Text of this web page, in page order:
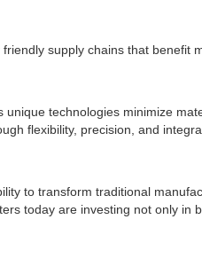
supply chains that benefit
technologies minimize
flexibility, precision, and
to transform traditional
today are investing not only in